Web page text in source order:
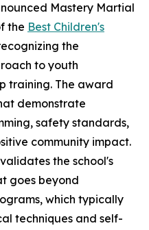
Mastery Martial
the Best Children's
the
to youth
training. The award
demonstrate
safety standards,
community impact.
the school's
goes beyond
which typically
techniques and self-